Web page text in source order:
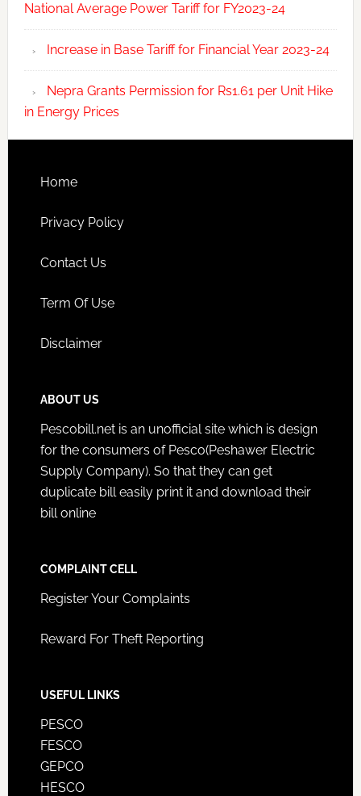
National Average Power Tariff for FY2023-24
Increase in Base Tariff for Financial Year 2023-24
Nepra Grants Permission for Rs1.61 per Unit Hike
in Energy Prices
Home
Privacy Policy
Contact Us
Term Of Use
Disclaimer
ABOUT US
Pescobill.net is an unofficial site which is design
for the consumers of Pesco(Peshawer Electric
Supply Company). So that they can get
duplicate bill easily print it and download their
bill online
COMPLAINT CELL
Register Your Complaints
Reward For Theft Reporting
USEFUL LINKS
PESCO
FESCO
GEPCO
HESCO